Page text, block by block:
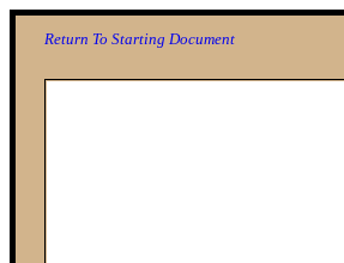
Return To Starting Document